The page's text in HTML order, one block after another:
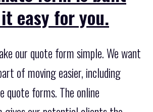
easy for you.
our quote form simple. We want
of moving easier, including
forms. The online